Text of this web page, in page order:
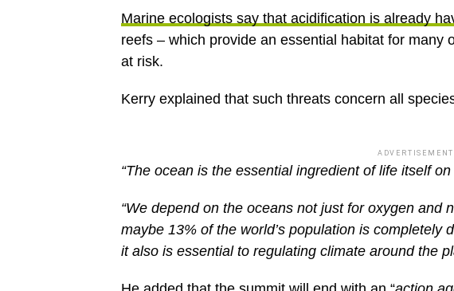
Marine ecologists say that acidification is already
reefs – which provide an essential habitat for many
at risk.
Kerry explained that such threats concern all
“The ocean is the essential ingredient of life itself on
“We depend on the oceans not just for oxygen and
maybe 13% of the world’s population is completely
it also is essential to regulating climate around the
He added that the summit will end with an “action